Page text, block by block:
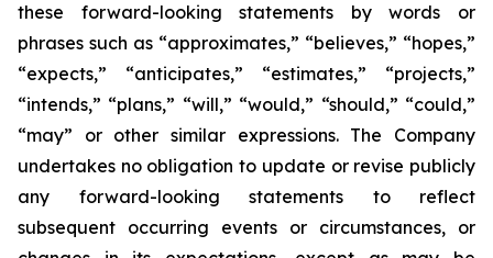
these forward-looking statements by words or
phrases such as “approximates,” “believes,” “hopes,”
“expects,” “anticipates,” “estimates,” “projects,”
“intends,” “plans,” “will,” “would,” “should,” “could,”
“may” or other similar expressions. The Company
undertakes no obligation to update or revise publicly
any forward-looking statements to reflect
subsequent occurring events or circumstances, or